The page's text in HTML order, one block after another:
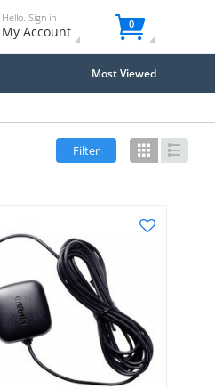
Hello. Sign in
My Account 0
Most Viewed
Filter Grid